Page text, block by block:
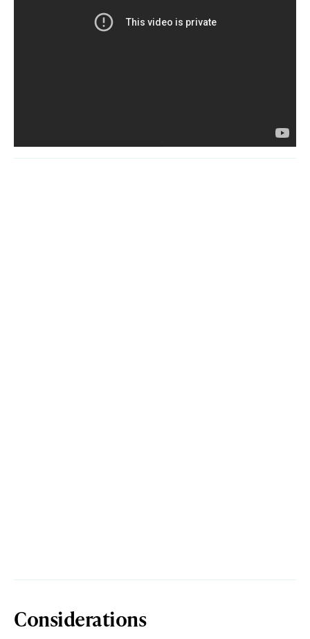
Considerations